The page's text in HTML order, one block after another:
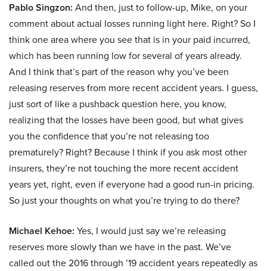
Pablo Singzon: And then, just to follow-up, Mike, on your
comment about actual losses running light here. Right? So I
think one area where you see that is in your paid incurred,
which has been running low for several of years already.
And I think that’s part of the reason why you’ve been
releasing reserves from more recent accident years. I guess,
just sort of like a pushback question here, you know,
realizing that the losses have been good, but what gives
you the confidence that you’re not releasing too
prematurely? Right? Because I think if you ask most other
insurers, they’re not touching the more recent accident
years yet, right, even if everyone had a good run-in pricing.
So just your thoughts on what you’re trying to do there?
Michael Kehoe: Yes, I would just say we’re releasing
reserves more slowly than we have in the past. We’ve
called out the 2016 through ’19 accident years repeatedly as